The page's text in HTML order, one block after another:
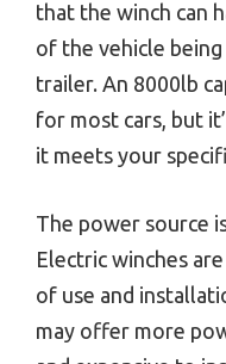
that the winch can
of the vehicle
trailer. An 8000lb
for most cars, but
it meets your
The power source
Electric winches
of use and
may offer more